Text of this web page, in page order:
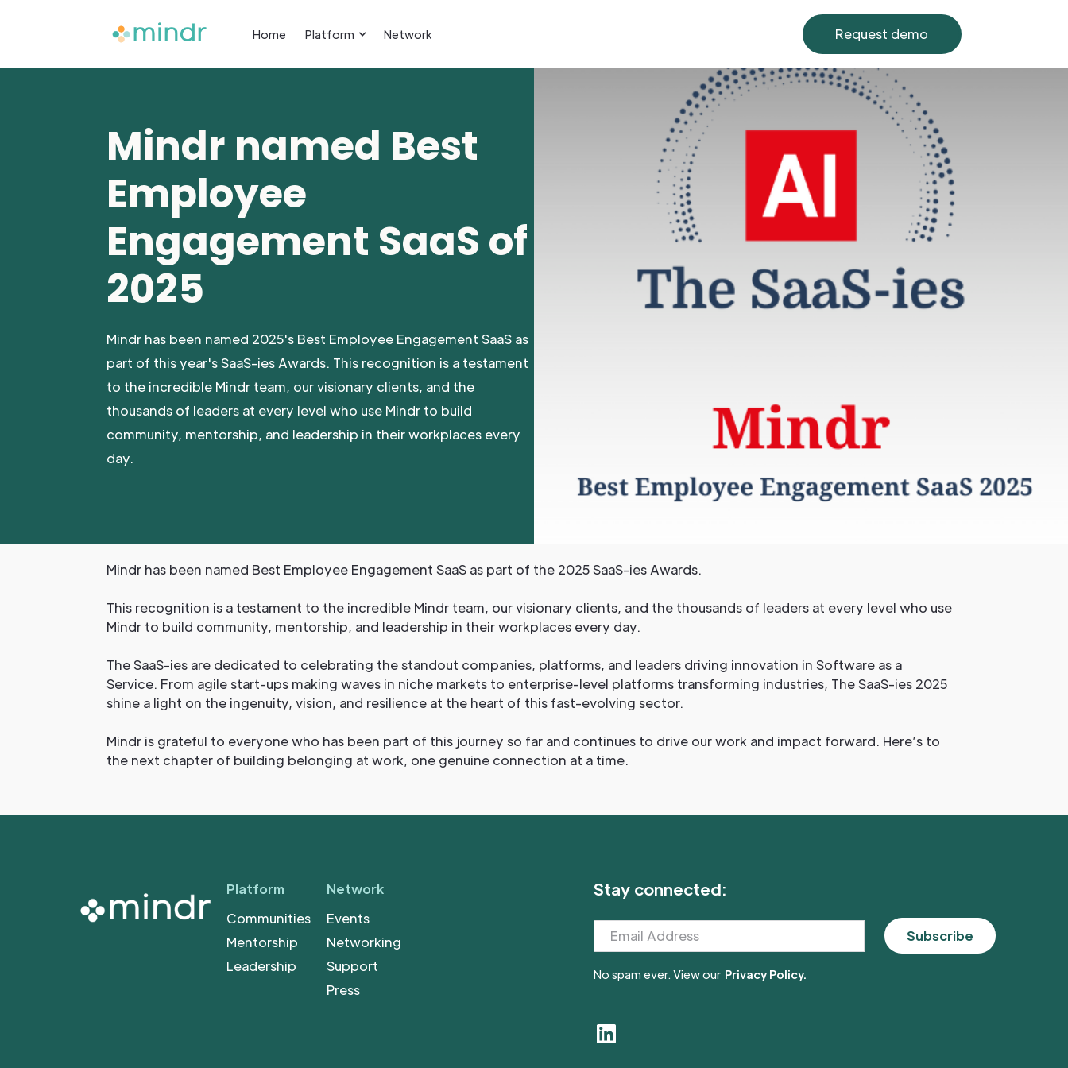
Home Platform Network Request demo
Mindr named Best
Employee
Engagement SaaS of
2025
Mindr has been named 2025's Best Employee Engagement SaaS as
part of this year's SaaS-ies Awards. This recognition is a testament
to the incredible Mindr team, our visionary clients, and the
thousands of leaders at every level who use Mindr to build
community, mentorship, and leadership in their workplaces every
day.
Mindr has been named Best Employee Engagement SaaS as part of the 2025 SaaS-ies Awards.
This recognition is a testament to the incredible Mindr team, our visionary clients, and the thousands of leaders at every level who use
Mindr to build community, mentorship, and leadership in their workplaces every day.
The SaaS-ies are dedicated to celebrating the standout companies, platforms, and leaders driving innovation in Software as a
Service. From agile start-ups making waves in niche markets to enterprise-level platforms transforming industries, The SaaS-ies 2025
shine a light on the ingenuity, vision, and resilience at the heart of this fast-evolving sector.
Mindr is grateful to everyone who has been part of this journey so far and continues to drive our work and impact forward. Here’s to
the next chapter of building belonging at work, one genuine connection at a time.
Platform
Communities
Mentorship
Leadership
Network
Events
Networking
Support
Press
Stay connected:
No spam ever. View our Privacy Policy.